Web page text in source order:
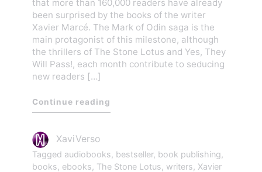
that more than 160,000 readers have already
been surprised by the books of the writer
Xavier Marcé. The Mark of Odin saga is the
main protagonist of this milestone, although
the thrillers of The Stone Lotus and Yes, They
Will Pass!, each month contribute to seducing
new readers […]
Continue reading
XaviVerso
Tagged audiobooks bestseller, book publishing
books ebooks The Stone Lotus writers Xavier